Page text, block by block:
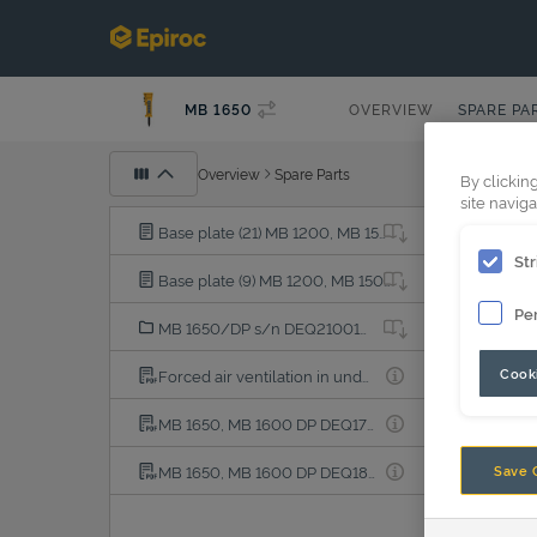
MB 1650 OVERVIEW SPARE
Overview Spare Parts
Base plate (21) MB 1200, MB 1500, MB 1650, MB 1700, HC 2040, HC 1050, HC 1055, HC 2041
Base plate (9) MB 1200, MB 1500, MB 1650, MB 1700, HC 1050, HC 1055, HC 2040, HC 2041
By
site
Save